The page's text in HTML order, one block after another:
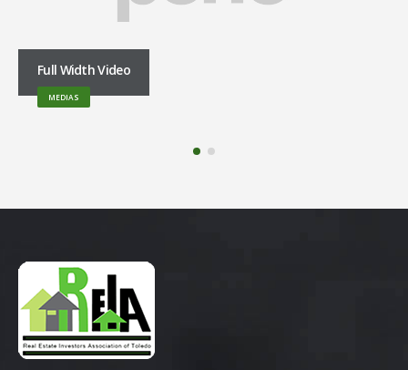
Full Width Video
MEDIAS